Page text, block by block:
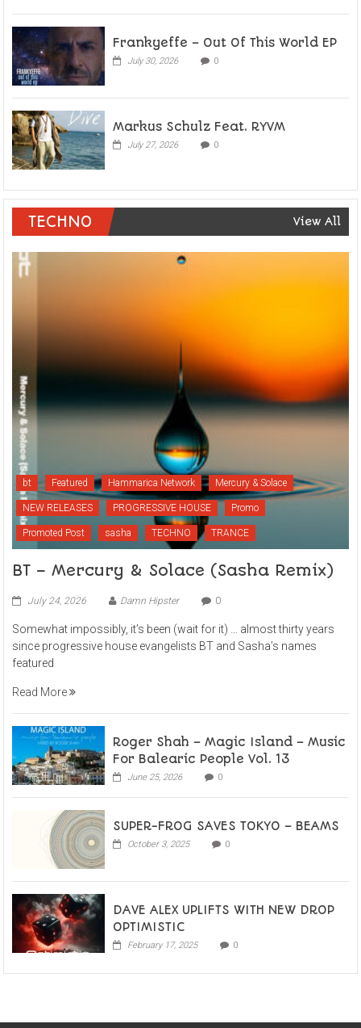
Frankyeffe – Out Of This World EP
July 30, 2026 0
Markus Schulz Feat. RYVM
July 27, 2026 0
TECHNO View All
bt Featured Hammarica Network Mercury & Solace
NEW RELEASES PROGRESSIVE HOUSE Promo
Promoted Post sasha TECHNO TRANCE
BT – Mercury & Solace (Sasha Remix)
July 24, 2026 Damn Hipster 0
Somewhat impossibly, it’s been (wait for it) … almost thirty years
since progressive house evangelists BT and Sasha’s names
featured
Read More
Roger Shah – Magic Island – Music
For Balearic People Vol. 13
June 25, 2026 0
SUPER-FROG SAVES TOKYO – BEAMS
October 3, 2025 0
DAVE ALEX UPLIFTS WITH NEW DROP
OPTIMISTIC
February 17, 2025 0